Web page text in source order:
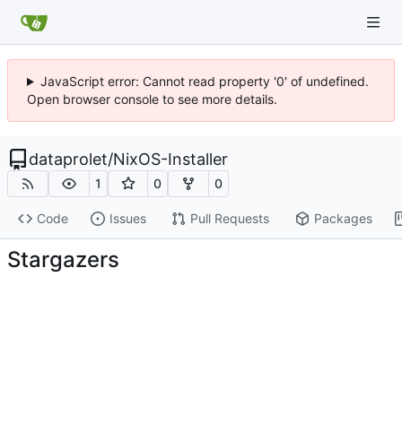
JavaScript error: Cannot read property '0' of undefined.
Open browser console to see more details.
dataprolet/NixOS-Installer
1 0 0
Code Issues Pull Requests Packages
Stargazers